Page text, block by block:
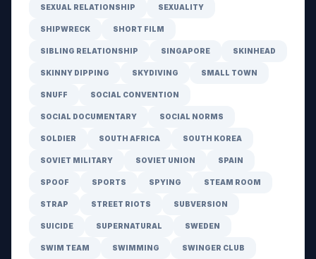
SEXUAL RELATIONSHIP SEXUALITY
SHIPWRECK SHORT FILM
SIBLING RELATIONSHIP SINGAPORE SKINHEAD
SKINNY DIPPING SKYDIVING SMALL TOWN
SNUFF SOCIAL CONVENTION
SOCIAL DOCUMENTARY SOCIAL NORMS
SOLDIER SOUTH AFRICA SOUTH KOREA
SOVIET MILITARY SOVIET UNION SPAIN
SPOOF SPORTS SPYING STEAM ROOM
STRAP STREET RIOTS SUBVERSION
SUICIDE SUPERNATURAL SWEDEN
SWIM TEAM SWIMMING SWINGER CLUB